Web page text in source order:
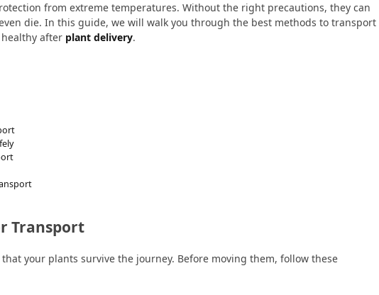
from extreme temperatures. Without the right precautions, they can
die. In this guide, we will walk you through the best methods to transport
after plant delivery.
Transport
your plants survive the journey. Before moving them, follow these